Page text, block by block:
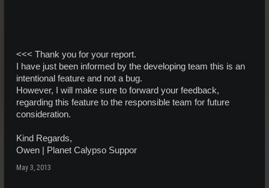
<<< Thank you for your report.
I have just been informed by the developing team this is an
intentional feature and not a bug.
However, I will make sure to forward your feedback,
regarding this feature to the responsible team for future
consideration.
Kind Regards,
Owen | Planet Calypso Suppor
May 3, 2013